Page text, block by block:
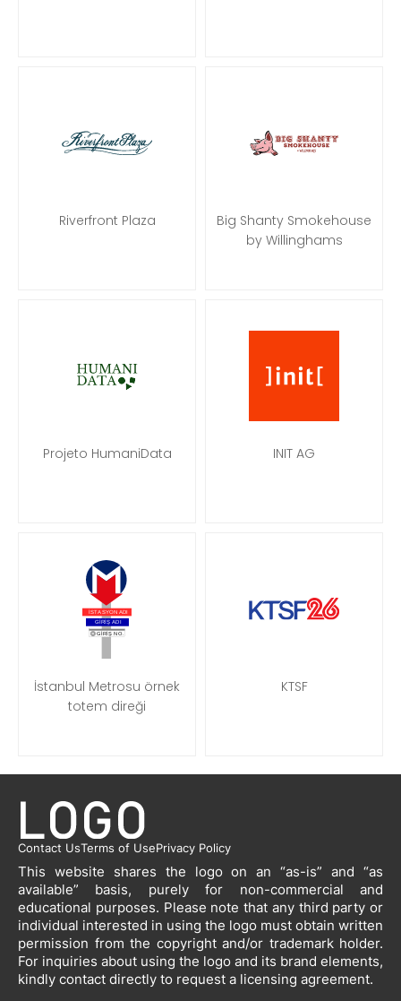
Riverfront Plaza
Big Shanty Smokehouse
by Willinghams
Projeto HumaniData INIT AG
İstanbul Metrosu örnek
totem direği
KTSF
Contact UsTerms of UsePrivacy Policy
This website shares the logo on an “as-is” and “as
available” basis, purely for non-commercial and
educational purposes. Please note that any third party or
individual interested in using the logo must obtain written
permission from the copyright and/or trademark holder.
For inquiries about using the logo and its brand elements,
kindly contact directly to request a licensing agreement.